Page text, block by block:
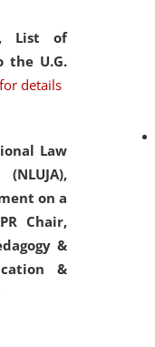
List of
the U.G.
details
Law
on a
Chair,
&
&